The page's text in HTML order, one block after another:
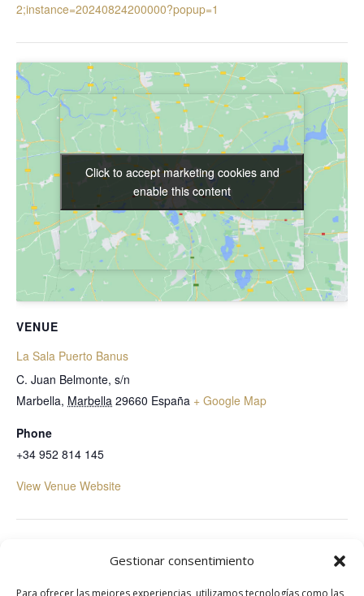
Gestionar consentimiento
Para ofrecer las mejores experiencias, utilizamos tecnologías como las
2;instance=20240824200000?popup=1
VENUE
La Sala Puerto Banus
C. Juan Belmonte, s/n
Marbella, Marbella 29660 España + Google Map
Phone
+34 952 814 145
View Venue Website
Click to accept marketing cookies and
enable this content
Click to accept marketing cookies and
enable this content